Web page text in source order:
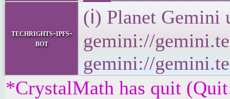
techrights-ipfs-
bot
(ℹ) Planet Gemini
gemini://
gemini://
*CrystalMath has quit